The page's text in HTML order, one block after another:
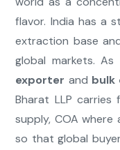
flavor. India has a
extraction base
global markets.
exporter and bulk
Bharat LLP
supply, COA
so that global